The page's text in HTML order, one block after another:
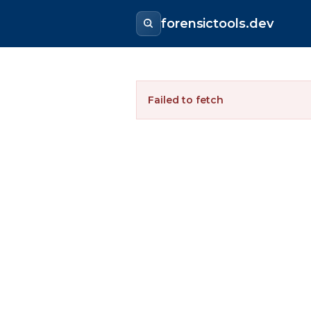
forensictools.dev
Failed to fetch